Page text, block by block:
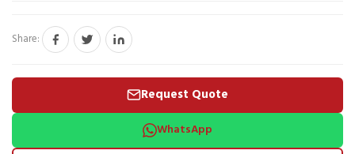
Share:
Request Quote
WhatsApp